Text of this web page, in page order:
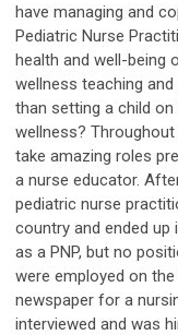
have managing and
Pediatric Nurse
health and well-being
wellness teaching
than setting a child
wellness?
take amazing roles
a nurse educator.
pediatric nurse
country and ended up
as a PNP, but no
were employed on
newspaper for a
interviewed and was